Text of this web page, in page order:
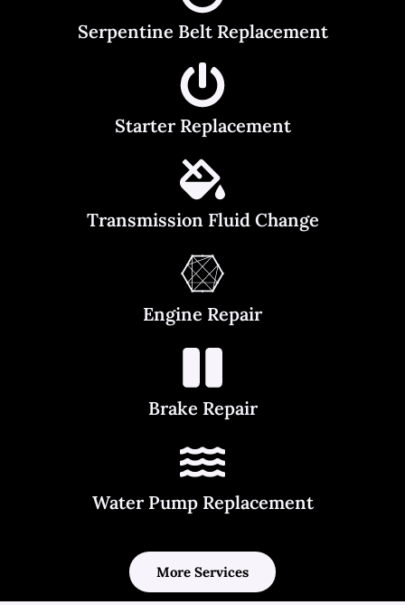
Serpentine Belt Replacement
Starter Replacement
Transmission Fluid Change
Engine Repair
Brake Repair
Water Pump Replacement
More Services